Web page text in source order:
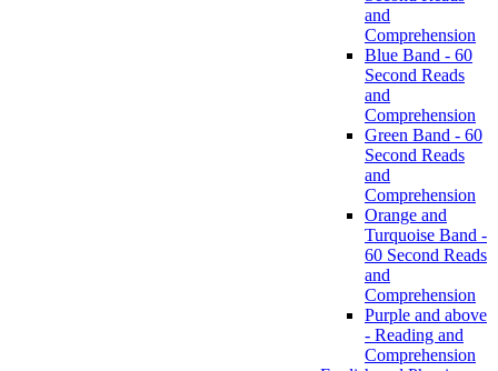
and
Comprehension
Blue Band - 60
Second Reads
and
Comprehension
Green Band - 60
Second Reads
and
Comprehension
Orange and
Turquoise Band -
60 Second Reads
and
Comprehension
Purple and above
- Reading and
Comprehension